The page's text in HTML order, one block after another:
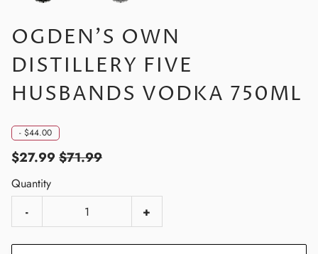
OGDEN'S OWN
DISTILLERY FIVE
HUSBANDS VODKA 750ML
- $44.00
$27.99 $71.99
Quantity
-
+